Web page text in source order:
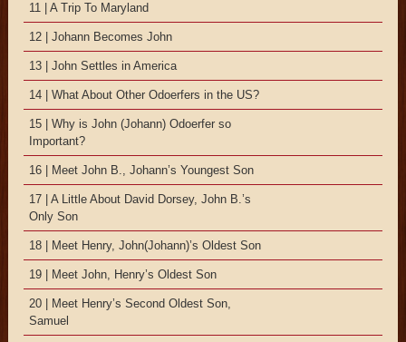
11 | A Trip To Maryland
12 | Johann Becomes John
13 | John Settles in America
14 | What About Other Odoerfers in the US?
15 | Why is John (Johann) Odoerfer so
Important?
16 | Meet John B., Johann’s Youngest Son
17 | A Little About David Dorsey, John B.’s
Only Son
18 | Meet Henry, John(Johann)’s Oldest Son
19 | Meet John, Henry’s Oldest Son
20 | Meet Henry’s Second Oldest Son,
Samuel